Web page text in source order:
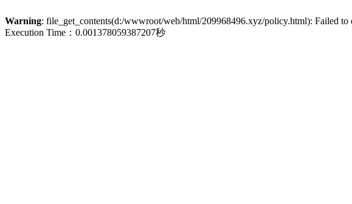
Warning: file_get_contents(d:/wwwroot/web/html/209968496.xyz/policy.html): Failed to
Execution Time：0.001378059387207秒